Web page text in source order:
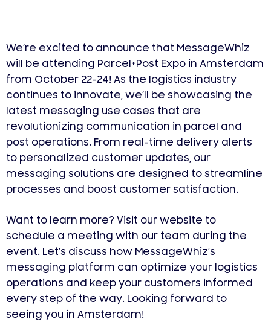
We’re excited to announce that MessageWhiz
will be attending Parcel+Post Expo in Amsterdam
from October 22-24! As the logistics industry
continues to innovate, we’ll be showcasing the
latest messaging use cases that are
revolutionizing communication in parcel and
post operations. From real-time delivery alerts
to personalized customer updates, our
messaging solutions are designed to streamline
processes and boost customer satisfaction.
Want to learn more? Visit our website to
schedule a meeting with our team during the
event. Let’s discuss how MessageWhiz’s
messaging platform can optimize your logistics
operations and keep your customers informed
every step of the way. Looking forward to
seeing you in Amsterdam!